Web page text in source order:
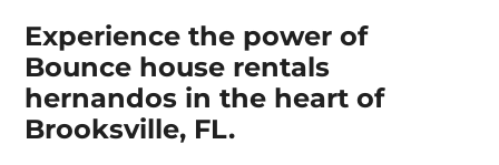
Experience the power of
Bounce house rentals
hernandos in the heart of
Brooksville, FL.